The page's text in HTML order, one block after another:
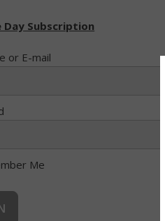
Day Subscription
or E-mail
Me